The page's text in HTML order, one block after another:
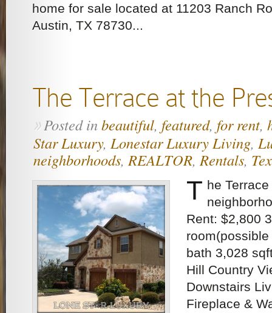
home for sale located at 11203 Ranch
Austin, TX 78730...
The Terrace at the
»Posted inbeautiful, featured, for rent,
Star Luxury, Lonestar Luxury Living,
neighborhoods,REALTOR,Rentals,
T he
Rent: $2,800
bath 3,028
Hill Country
Downstairs
Fireplace &